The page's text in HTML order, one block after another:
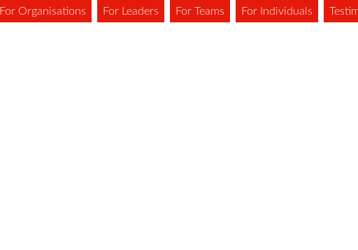
For Organisations For Leaders For Teams For Individuals